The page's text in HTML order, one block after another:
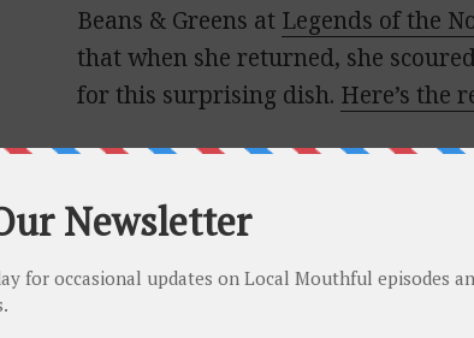
Beans & Greens at Legends of the
that when she returned, she
for this surprising dish. Here’s the
for breakfast.
In Iowa City, Joy love the double